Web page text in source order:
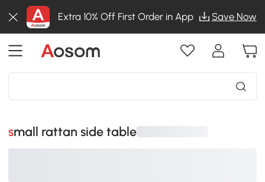
Extra 10% Off First Order in App Save Now
small rattan side table